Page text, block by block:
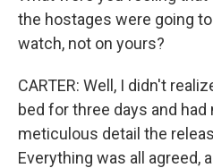
the hostages were going
watch, not on yours?
CARTER: Well, I didn't
bed for three days and
meticulous detail the
Everything was all agreed,